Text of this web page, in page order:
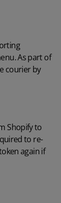
As part of
courier by
Shopify to
to re-
again if